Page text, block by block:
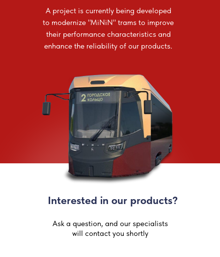
A project is currently being developed
to modernize "MiNiN" trams to improve
their performance characteristics and
enhance the reliability of our products.
Interested in our products?
Ask a question, and our specialists
will contact you shortly